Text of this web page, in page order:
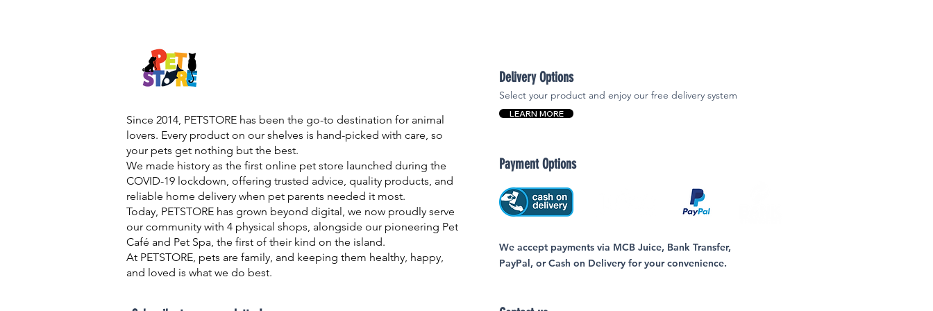
Since 2014, PETSTORE has been the go-to destination for animal
lovers. Every product on our shelves is hand-picked with care, so
your pets get nothing but the best.
We made history as the first online pet store launched during the
COVID-19 lockdown, offering trusted advice, quality products, and
reliable home delivery when pet parents needed it most.
Today, PETSTORE has grown beyond digital, we now proudly serve
our community with 4 physical shops, alongside our pioneering Pet
Café and Pet Spa, the first of their kind on the island.
At PETSTORE, pets are family, and keeping them healthy, happy,
and loved is what we do best.
Delivery Options
Select your product and enjoy our free delivery system
LEARN MORE
Payment Options
We accept payments via MCB Juice, Bank Transfer,
PayPal, or Cash on Delivery for your convenience.